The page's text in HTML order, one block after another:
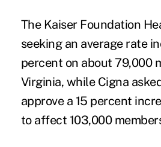
The Kaiser Foundation
seeking an average rate
percent on about 79,000
Virginia, while Cigna
approve a 15 percent
to affect 103,000